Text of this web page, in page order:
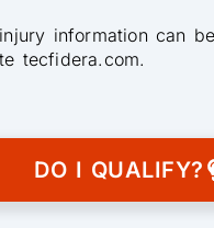
information can
tecfidera.com.
DO I QUALIFY?